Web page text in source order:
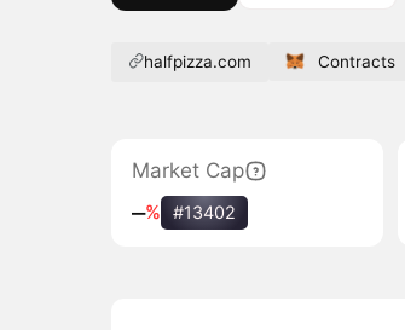
halfpizza.com Contracts
Market Cap
‒% #13402